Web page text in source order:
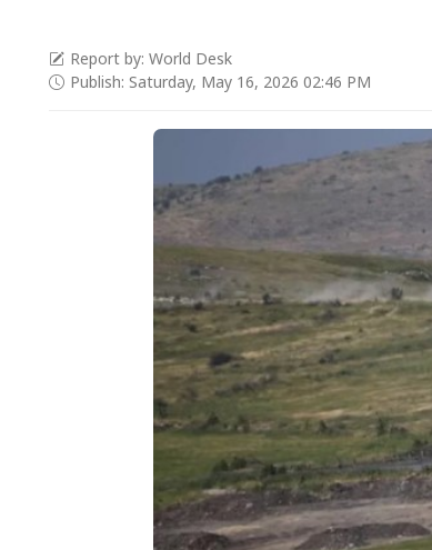
Report by: World Desk
Publish: Saturday, May 16, 2026 02:46 PM